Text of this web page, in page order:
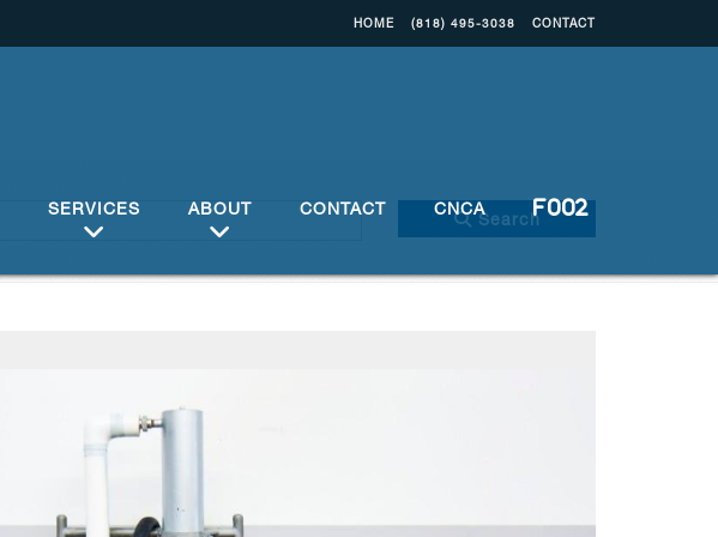
HOME (818) 495-3038 CONTACT
SERVICES ABOUT CONTACT CNCA
Search